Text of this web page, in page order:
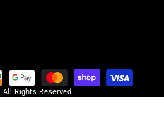
Rights Reserved.